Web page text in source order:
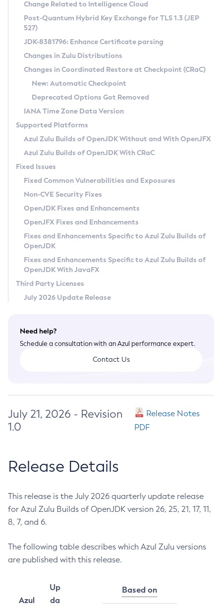
Supported (Zulu SA) on Linux
DEB
RPM
APK
Docker
Chainguard Docker
Free Distribution (Zulu CA) on Linux
DEB
RPM
APK
TAR.GZ
Docker
Paketo Buildpacks
Installing on Windows
Installing on macOS
Using SDKMAN! on Linux and macOS
Using Azul Metadata API
Updating Azul Zulu
Uninstalling Azul Zulu
Windows
macOS
Linux
Other Distributions
Managing Multiple Azul Zulu Versions
Windows
macOS
Linux
CVE and Version Search
CVE Search Tool
CVE History Tool
Version Search Tool
Commercial Compatibility Kit
IcedTea-Web
About IcedTea-Web
Release Notes
Download and Installation
How to Use IcedTea-Web
How to Use Deployment Ruleset
Configuration Options
Detailed Info
Versioning and Naming Conventions
Configuring Security Providers
Migrating Discovery to Metadata API
Timezone Updater
Incubator and Preview Features
Using Java Flight Recorder
FIPS integration in Zulu
Coordinated Restore at Checkpoint
(CRaC)
GC Log Analyzer
Azul Mission Control
Legal Notice
Privacy Policy
Legal
Terms of Use
Change Related to Intelligence Cloud
Post-Quantum Hybrid Key Exchange for TLS 1.3 (JEP
527)
JDK-8381796: Enhance Certificate parsing
Changes in Zulu Distributions
Changes in Coordinated Restore at Checkpoint (CRaC)
New: Automatic Checkpoint
Deprecated Options Got Removed
IANA Time Zone Data Version
Supported Platforms
Azul Zulu Builds of OpenJDK Without and With OpenJFX
Azul Zulu Builds of OpenJDK With CRaC
Fixed Issues
Fixed Common Vulnerabilities and Exposures
Non-CVE Security Fixes
OpenJDK Fixes and Enhancements
OpenJFX Fixes and Enhancements
Fixes and Enhancements Specific to Azul Zulu Builds of
OpenJDK
Fixes and Enhancements Specific to Azul Zulu Builds of
OpenJDK With JavaFX
Third Party Licenses
July 2026 Update Release
Need help?
Schedule a consultation with an Azul performance expert.
Contact Us
July 21, 2026 - Revision
1.0
Release Notes
PDF
Release Details
This release is the July 2026 quarterly update release
for Azul Zulu Builds of OpenJDK version 26, 25, 21, 17, 11,
8, 7, and 6.
The following table describes which Azul Zulu versions
are published with this release.
Azul
Up
da
Based on